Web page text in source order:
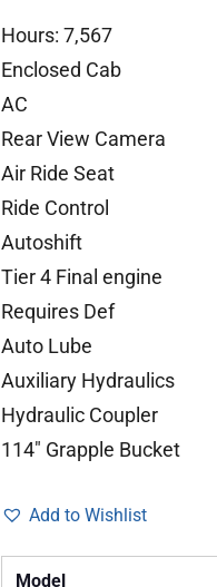
Hours: 7,567
Enclosed Cab
AC
Rear View Camera
Air Ride Seat
Ride Control
Autoshift
Tier 4 Final engine
Requires Def
Auto Lube
Auxiliary Hydraulics
Hydraulic Coupler
114″ Grapple Bucket
Add to Wishlist
Model